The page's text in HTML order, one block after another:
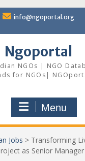
info@ngoportal.org
Ngoportal
NGOs | NGO
for NGOs|
Menu
Jobs > Transforming
as Senior